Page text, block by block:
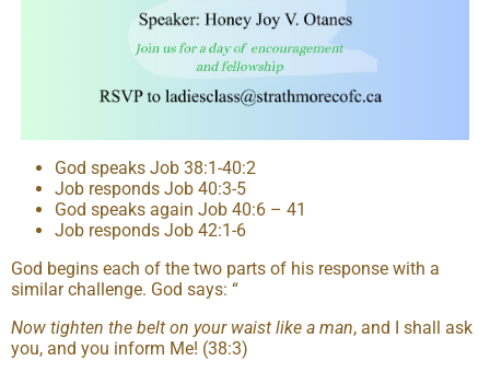
God speaks Job 38:1-40:2
Job responds Job 40:3-5
God speaks again Job 40:6 – 41
Job responds Job 42:1-6
God begins each of the two parts of his response with a
similar challenge. God says: “
Now tighten the belt on your waist like a man, and I shall ask
you, and you inform Me! (38:3)